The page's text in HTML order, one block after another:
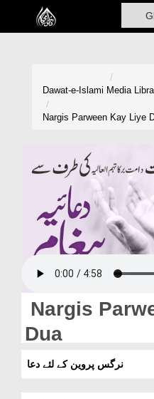
Home
Volunteer Portal
Rohani Ilaj
Magazine
Departments
Dawat-e-Islami Media
Nargis Parween Kay Liye
Nargis
Dua
نرگس پروین کے لئے دعا